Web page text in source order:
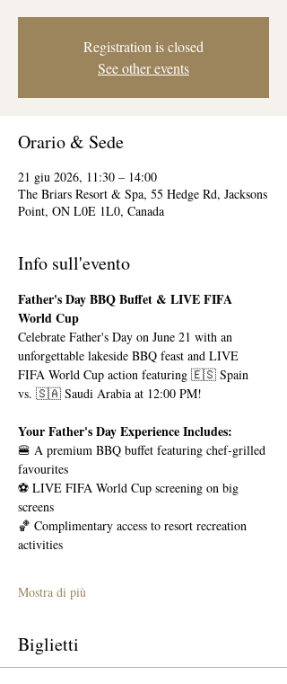
Registration is closed
See other events
Orario & Sede
21 giu 2026, 11:30 – 14:00
The Briars Resort & Spa, 55 Hedge Rd, Jacksons
Point, ON L0E 1L0, Canada
Info sull'evento
Father's Day BBQ Buffet & LIVE FIFA
World Cup
Celebrate Father's Day on June 21 with an
unforgettable lakeside BBQ feast and LIVE
FIFA World Cup action featuring 🇪🇸 Spain
vs. 🇸🇦 Saudi Arabia at 12:00 PM!
Your Father's Day Experience Includes:
🍔 A premium BBQ buffet featuring chef-grilled
favourites
⚽ LIVE FIFA World Cup screening on big
screens
🏀 Complimentary access to resort recreation
activities
Mostra di più
Biglietti